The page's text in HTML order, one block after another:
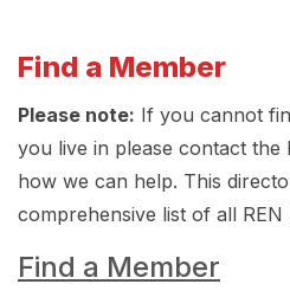
Find a Member
Please note: If you cannot
you live in please contact the
how we can help. This
comprehensive list of all REN
Find a Member